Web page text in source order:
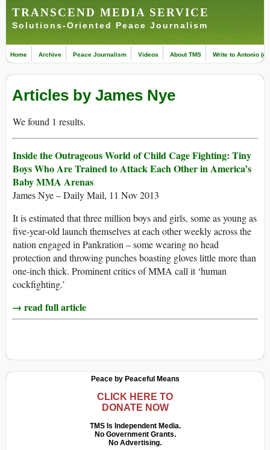
TRANSCEND MEDIA SERVICE
Solutions-Oriented Peace Journalism
Home Archive Peace Journalism Videos About TMS Write to Antonio
Articles by James Nye
We found 1 results.
Inside the Outrageous World of Child Cage Fighting: Tiny
Boys Who Are Trained to Attack Each Other in America’s
Baby MMA Arenas
James Nye – Daily Mail, 11 Nov 2013
It is estimated that three million boys and girls, some as young as
five-year-old launch themselves at each other weekly across the
nation engaged in Pankration – some wearing no head
protection and throwing punches boasting gloves little more than
one-inch thick. Prominent critics of MMA call it ‘human
cockfighting.’
→ read full article
Peace by Peaceful Means
CLICK HERE TO
DONATE NOW
TMS Is Independent Media.
No Government Grants.
No Advertising.